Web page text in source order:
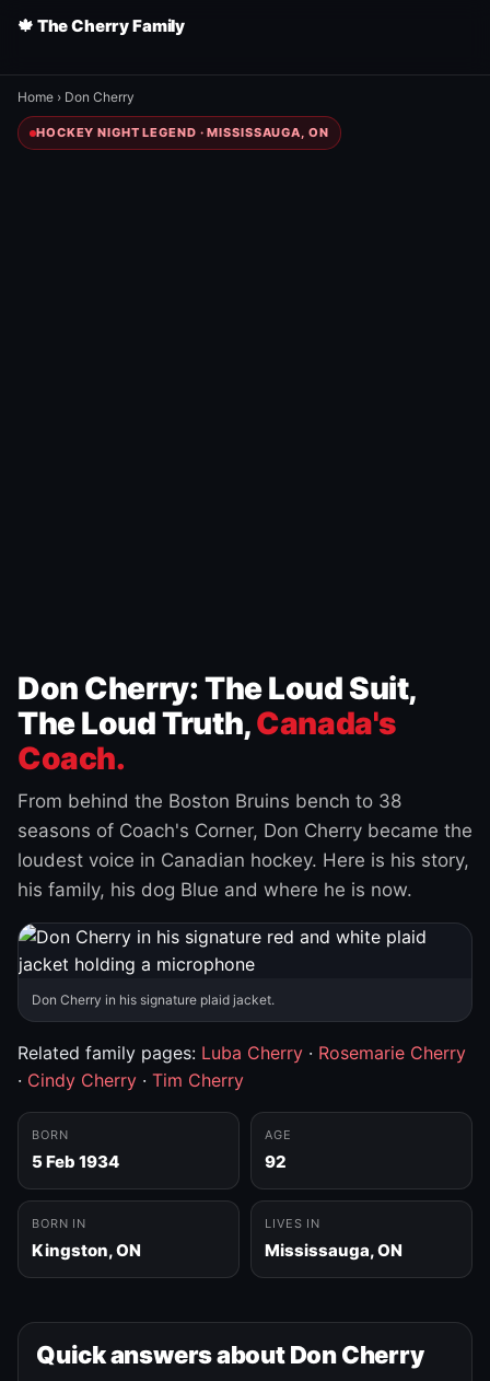
🍁 The Cherry Family
Home › Don Cherry
HOCKEY NIGHT LEGEND · MISSISSAUGA, ON
Don Cherry: The Loud Suit,
The Loud Truth,Canada's
Coach.
From behind the Boston Bruins bench to 38
seasons of Coach's Corner, Don Cherry became the
loudest voice in Canadian hockey. Here is his story,
his family, his dog Blue and where he is now.
Don Cherry in his signature plaid jacket.
Related family pages: Luba Cherry · Rosemarie Cherry
· Cindy Cherry · Tim Cherry
BORN
5 Feb 1934
AGE
92
BORN IN
Kingston, ON
LIVES IN
Mississauga, ON
Quick answers about Don Cherry